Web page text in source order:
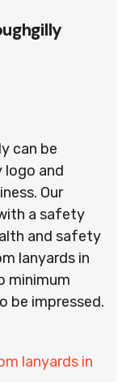
can be
logo and
Our
a safety
and safety
lanyards in
minimum
be impressed.
lanyards in